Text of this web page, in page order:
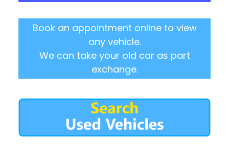
Book an appointment online to view
any vehicle.
We can take your old car as part
exchange.